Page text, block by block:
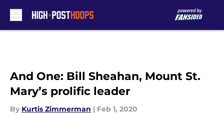
And One: Bill Sheahan, Mount St.
Mary’s prolific leader
By Kurtis Zimmerman | Feb 1, 2020